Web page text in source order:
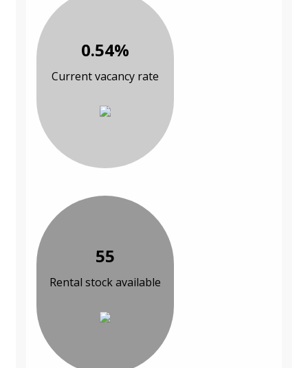
0.54%
Current vacancy rate
55
Rental stock available